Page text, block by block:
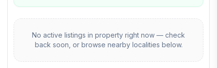
No active listings in property right now — check
back soon, or browse nearby localities below.